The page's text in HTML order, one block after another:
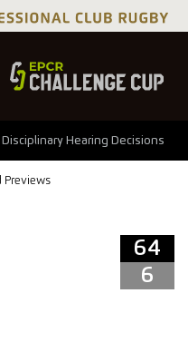
Disciplinary Hearing Decisions
Previews
64
6
6